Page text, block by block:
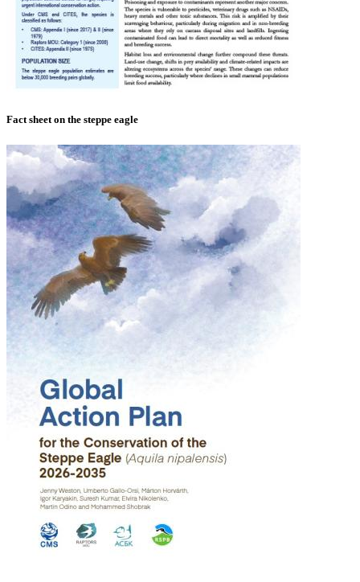
Fact sheet on the steppe eagle